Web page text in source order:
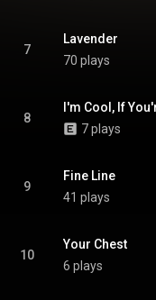
7
Lavender
70 plays
8
I'm Cool, If
7 plays
9
Fine Line
41 plays
10
Your Chest
6 plays